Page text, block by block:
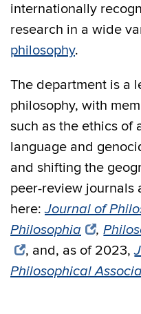
internationally
research in a wide
philosophy.
The department is a
philosophy, with
such as the ethics of
language and
and shifting the
peer-review journals
here: Journal of
Philosophia
,
, and, as of 2023,
Philosophical